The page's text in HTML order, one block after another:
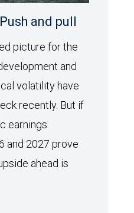
and pull
picture for the
and
volatility have
recently. But if
earnings
and 2027 prove
ahead is